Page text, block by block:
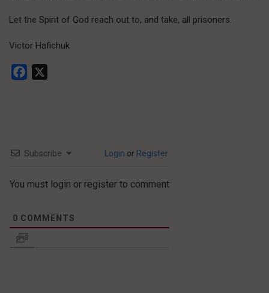
Let the Spirit of God reach out to, and take, all prisoners.
Victor Hafichuk
Facebook
Subscribe Login or Register
You must login or register to comment
0 COMMENTS